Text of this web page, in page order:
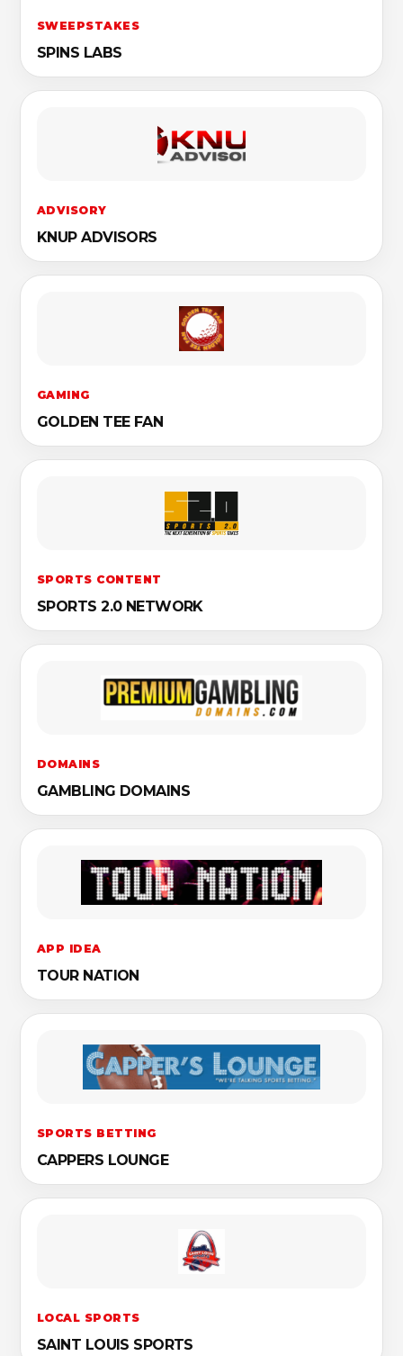
SWEEPSTAKES
SPINS LABS
ADVISORY
KNUP ADVISORS
GAMING
GOLDEN TEE FAN
SPORTS CONTENT
SPORTS 2.0 NETWORK
DOMAINS
GAMBLING DOMAINS
APP IDEA
TOUR NATION
SPORTS BETTING
CAPPERS LOUNGE
LOCAL SPORTS
SAINT LOUIS SPORTS